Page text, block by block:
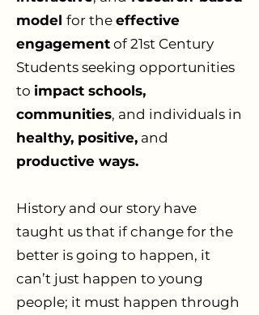
model for the effective
engagement of 21st Century
Students seeking opportunities
to impact schools,
communities, and individuals in
healthy, positive, and
productive ways.
History and our story have
taught us that if change for the
better is going to happen, it
can’t just happen to young
people; it must happen through